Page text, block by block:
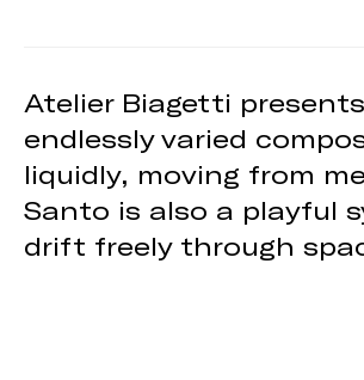
Atelier Biagetti
endlessly varied
liquidly, moving from
Santo is also a playful
drift freely through